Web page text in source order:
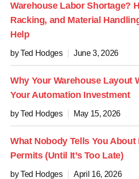
Warehouse Labor Shortage?
Racking, and Material
Help
by Ted Hodges June 3, 2026
Why Your Warehouse Layout
Your Automation Investment
by Ted Hodges May 15, 2026
What Nobody Tells You About
Permits (Until It’s Too Late)
by Ted Hodges April 16, 2026